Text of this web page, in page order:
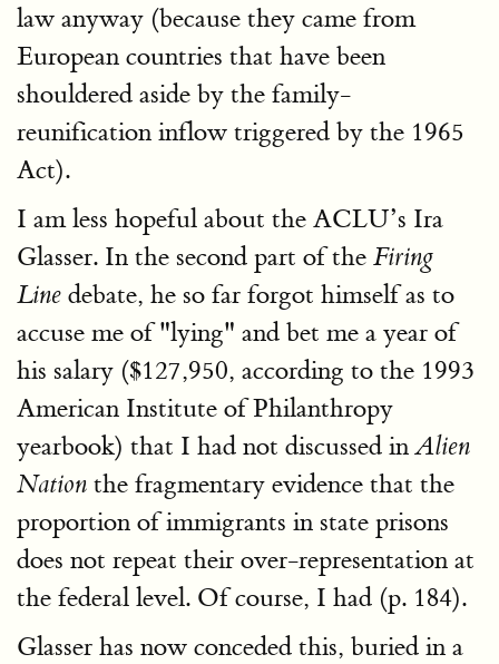
law anyway (because they came from
European countries that have been
shouldered aside by the family-
reunification inflow triggered by the 1965
Act).
I am less hopeful about the ACLU’s Ira
Glasser. In the second part of the Firing
Line debate, he so far forgot himself as to
accuse me of "lying" and bet me a year of
his salary ($127,950, according to the 1993
American Institute of Philanthropy
yearbook) that I had not discussed inAlien
Nation the fragmentary evidence that the
proportion of immigrants in state prisons
does not repeat their over-representation at
the federal level. Of course, I had (p. 184).
Glasser has now conceded this, buried in a